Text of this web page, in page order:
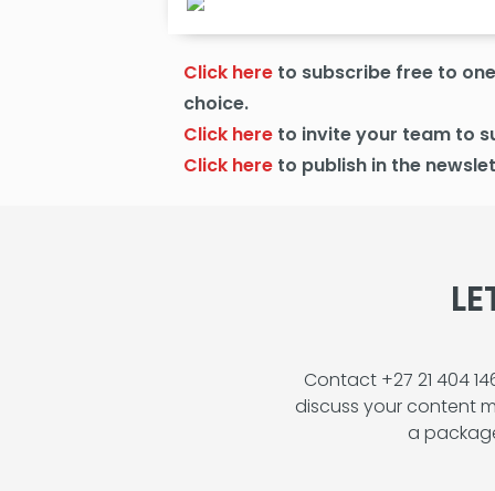
Click here to subscribe free to
choice.
Click here to invite your team to
Click here to publish in the
Contact +27 21 404
discuss your content
a